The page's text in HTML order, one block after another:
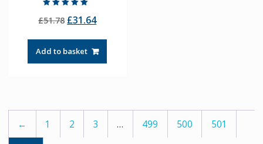
5.00
out of 5
£51.78 Original
was:
£51.78.
£31.64Current
is:
£31.64.
Add to basket
← 1 2 3 … 499 500 501